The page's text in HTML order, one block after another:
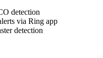
detection
via Ring app
detection